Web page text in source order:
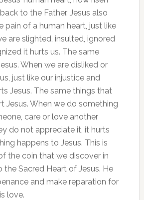
to the Father. Jesus also
pain of a human heart, just like
are slighted, insulted, ignored
it hurts us. The same
When we are disliked or
just like our injustice and
Jesus. The same things that
Jesus. When we do something
care or love another
do not appreciate it, it hurts
happens to Jesus. This is
the coin that we discover in
the Sacred Heart of Jesus. He
and make reparation for
love.